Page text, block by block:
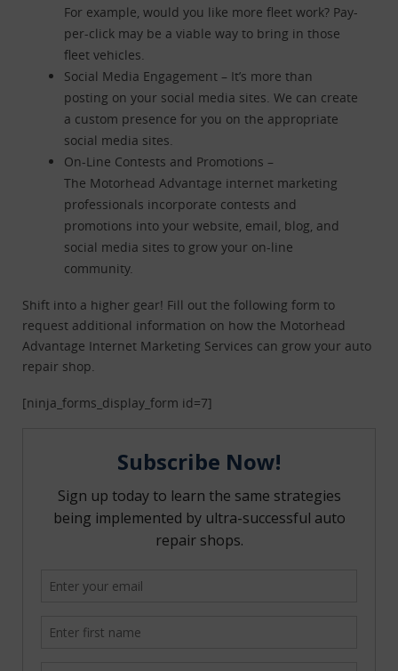
For example, would you like more fleet work? Pay-
per-click may be a viable way to bring in those
fleet vehicles.
Social Media Engagement – It’s more than
posting on your social media sites. We can create
a custom presence for you on the appropriate
social media sites.
On-Line Contests and Promotions –
The Motorhead Advantage internet marketing
professionals incorporate contests and
promotions into your website, email, blog, and
social media sites to grow your on-line
community.
Shift into a higher gear! Fill out the following form to
request additional information on how the Motorhead
Advantage Internet Marketing Services can grow your auto
repair shop.
[ninja_forms_display_form id=7]